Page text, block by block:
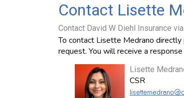
Contact Lisette
Contact David W Diehl Insurance
To contact Lisette Medrano
request. You will receive a
Lisette
CSR